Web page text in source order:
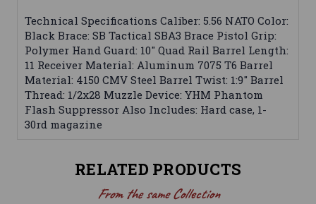
Technical Specifications Caliber: 5.56 NATO Color:
Black Brace: SB Tactical SBA3 Brace Pistol Grip:
Polymer Hand Guard: 10" Quad Rail Barrel Length:
11 Receiver Material: Aluminum 7075 T6 Barrel
Material: 4150 CMV Steel Barrel Twist: 1:9" Barrel
Thread: 1/2x28 Muzzle Device: YHM Phantom
Flash Suppressor Also Includes: Hard case, 1-
30rd magazine
RELATED PRODUCTS
From the same Collection